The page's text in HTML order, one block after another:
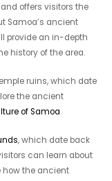
offers visitors the
Samoa’s ancient
provide an in-depth
history of the area.
ruins, which date
the ancient
of Samoa.
, which date back
can learn about
how the ancient